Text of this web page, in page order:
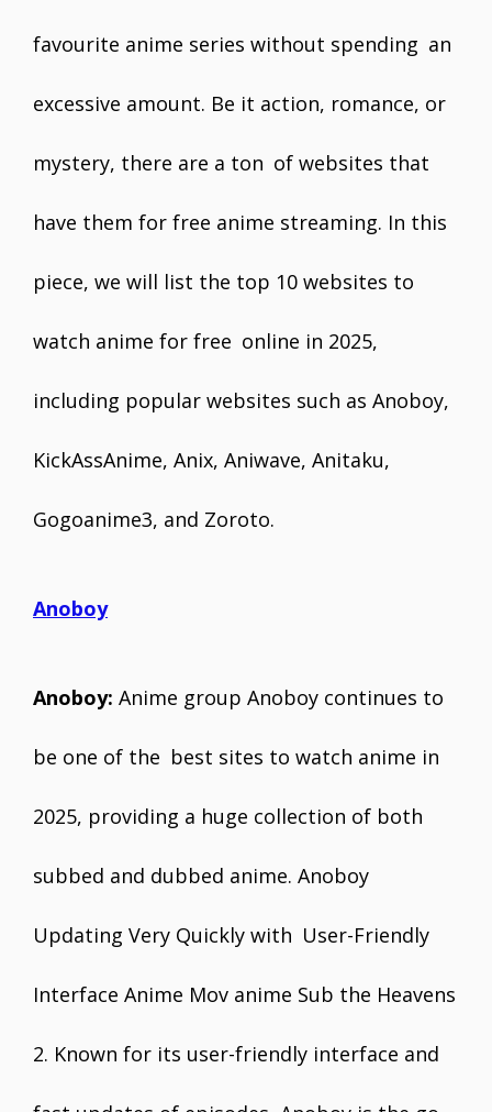
favourite anime series without spending an
excessive amount. Be it action, romance, or
mystery, there are a ton of websites that
have them for free anime streaming. In this
piece, we will list the top 10 websites to
watch anime for free online in 2025,
including popular websites such as Anoboy,
KickAssAnime, Anix, Aniwave, Anitaku,
Gogoanime3, and Zoroto.
Anoboy
Anoboy: Anime group Anoboy continues to
be one of the best sites to watch anime in
2025, providing a huge collection of both
subbed and dubbed anime. Anoboy
Updating Very Quickly with User-Friendly
Interface Anime Mov anime Sub the Heavens
2. Known for its user-friendly interface and